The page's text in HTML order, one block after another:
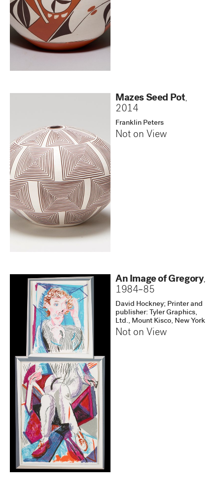
Mazes Seed Pot,
2014
Franklin Peters
Not on View
An Image of Gregory,
1984–85
David Hockney; Printer and
publisher: Tyler Graphics,
Ltd., Mount Kisco, New York
Not on View